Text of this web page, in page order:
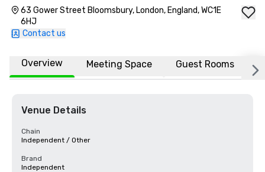
63 Gower Street Bloomsbury, London, England, WC1E
6HJ
Contact us
Overview Meeting Space Guest Rooms
Venue Details
Chain
Independent / Other
Brand
Independent